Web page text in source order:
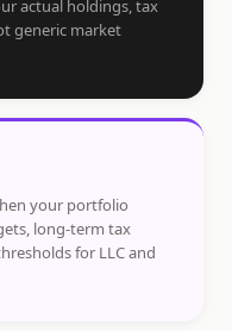
actual holdings, tax
generic market
your portfolio
long-term tax
for LLC and